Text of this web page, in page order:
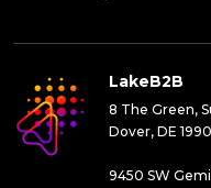
LakeB2B
8 The Green,
Dover, DE
9450 SW